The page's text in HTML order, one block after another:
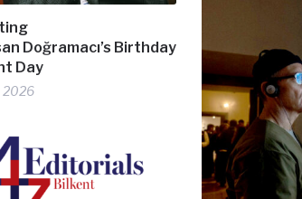
Doğramacı’s Birthday
Day
2026